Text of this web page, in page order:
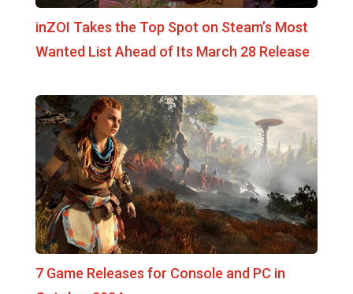
inZOI Takes the Top Spot on Steam’s Most
Wanted List Ahead of Its March 28 Release
7 Game Releases for Console and PC in